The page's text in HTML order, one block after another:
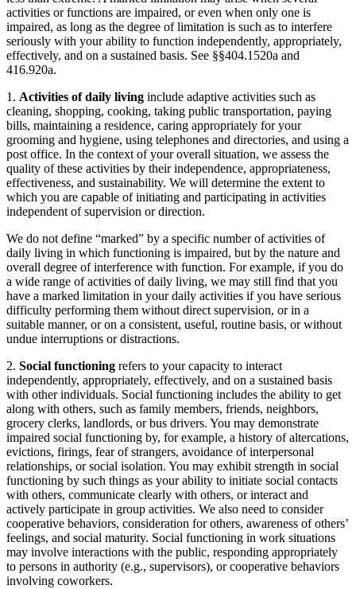
activities or functions are impaired, or even when only one is
impaired, as long as the degree of limitation is such as to interfere
seriously with your ability to function independently, appropriately,
effectively, and on a sustained basis. See §§404.1520a and
416.920a.
1. Activities of daily living include adaptive activities such as
cleaning, shopping, cooking, taking public transportation, paying
bills, maintaining a residence, caring appropriately for your
grooming and hygiene, using telephones and directories, and using a
post office. In the context of your overall situation, we assess the
quality of these activities by their independence, appropriateness,
effectiveness, and sustainability. We will determine the extent to
which you are capable of initiating and participating in activities
independent of supervision or direction.
We do not define “marked” by a specific number of activities of
daily living in which functioning is impaired, but by the nature and
overall degree of interference with function. For example, if you do
a wide range of activities of daily living, we may still find that you
have a marked limitation in your daily activities if you have serious
difficulty performing them without direct supervision, or in a
suitable manner, or on a consistent, useful, routine basis, or without
undue interruptions or distractions.
2. Social functioning refers to your capacity to interact
independently, appropriately, effectively, and on a sustained basis
with other individuals. Social functioning includes the ability to get
along with others, such as family members, friends, neighbors,
grocery clerks, landlords, or bus drivers. You may demonstrate
impaired social functioning by, for example, a history of altercations,
evictions, firings, fear of strangers, avoidance of interpersonal
relationships, or social isolation. You may exhibit strength in social
functioning by such things as your ability to initiate social contacts
with others, communicate clearly with others, or interact and
actively participate in group activities. We also need to consider
cooperative behaviors, consideration for others, awareness of others’
feelings, and social maturity. Social functioning in work situations
may involve interactions with the public, responding appropriately
to persons in authority (e.g., supervisors), or cooperative behaviors
involving coworkers.